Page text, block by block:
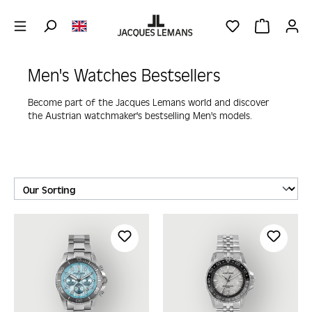
YOU HAVE 0
Men's Watches Bestsellers
Become part of the Jacques Lemans world and discover
the Austrian watchmaker's bestselling Men's models.